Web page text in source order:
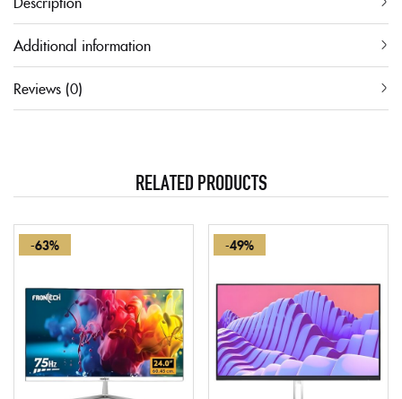
Additional information
Reviews (0)
RELATED PRODUCTS
-63% -49%